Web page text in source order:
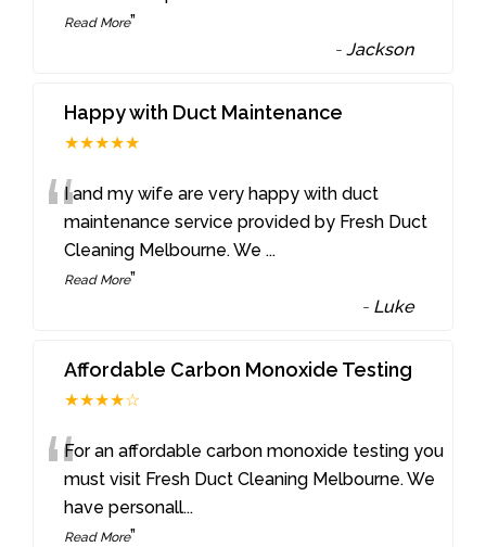
Read More”
-Jackson
Happy with Duct Maintenance
★★★★★
“I and my wife are very happy with duct
maintenance service provided by Fresh Duct
Cleaning Melbourne. We ...
Read More”
- Luke
Affordable Carbon Monoxide Testing
★★★★☆
“For an affordable carbon monoxide testing you
must visit Fresh Duct Cleaning Melbourne. We
have personall...
Read More”